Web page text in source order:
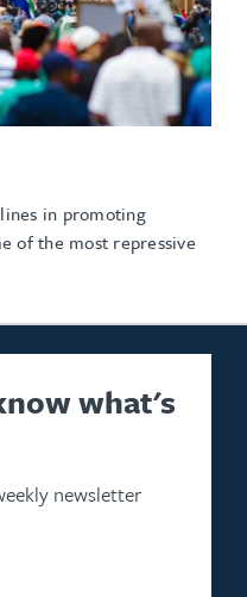
in promoting
of the most repressive
what's
newsletter